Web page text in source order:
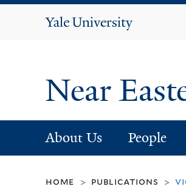
Yale
Near
About Us People
home > publications >